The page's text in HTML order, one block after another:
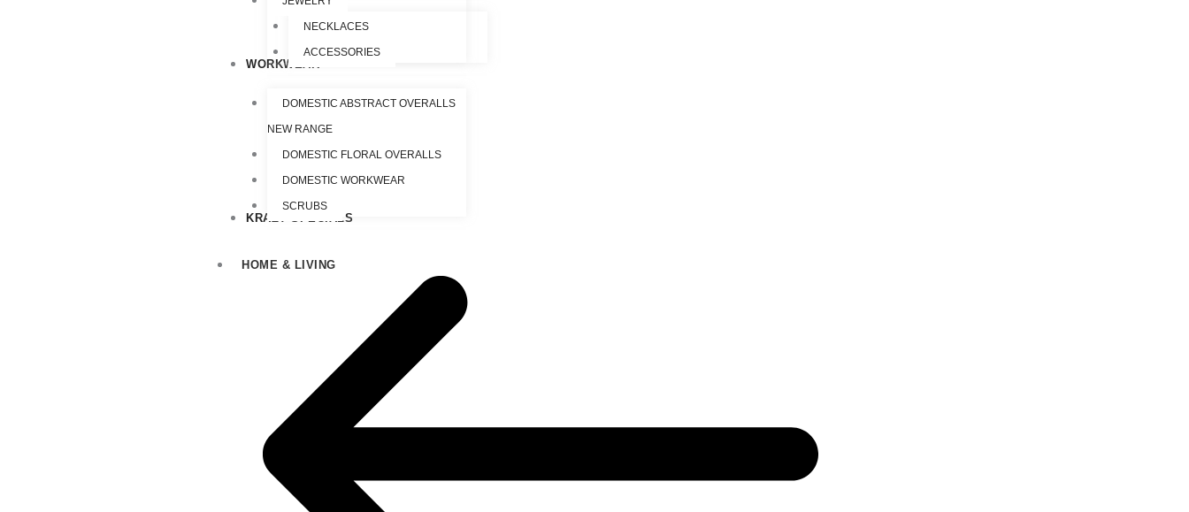
NECKLACES
ACCESSORIES
WORKWEAR
DOMESTIC ABSTRACT OVERALLS
NEW RANGE
DOMESTIC FLORAL OVERALLS
DOMESTIC WORKWEAR
SCRUBS
KRAZY SPECIALS
HOME & LIVING